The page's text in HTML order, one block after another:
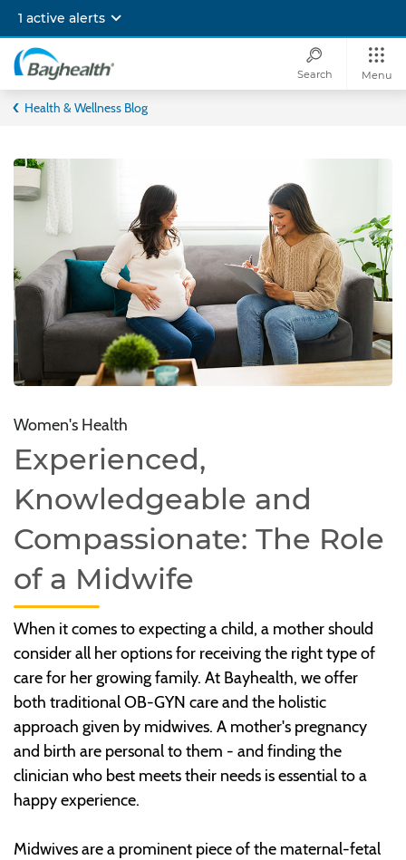
main
content
1 active alerts
Bayhealth
Search Menu
Health & Wellness Blog
Women's Health
Experienced,
Knowledgeable and
Compassionate: The Role
of a Midwife
When it comes to expecting a child, a mother should
consider all her options for receiving the right type of
care for her growing family. At Bayhealth, we offer
both traditional OB-GYN care and the holistic
approach given by midwives. A mother's pregnancy
and birth are personal to them - and finding the
clinician who best meets their needs is essential to a
happy experience.
Midwives are a prominent piece of the maternal-fetal